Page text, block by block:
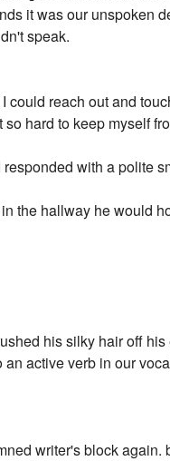
it was our unspoken
speak.
reach out and
hard to keep myself
with a polite
the hallway he would
his silky hair off
active verb in our
writer's block again.